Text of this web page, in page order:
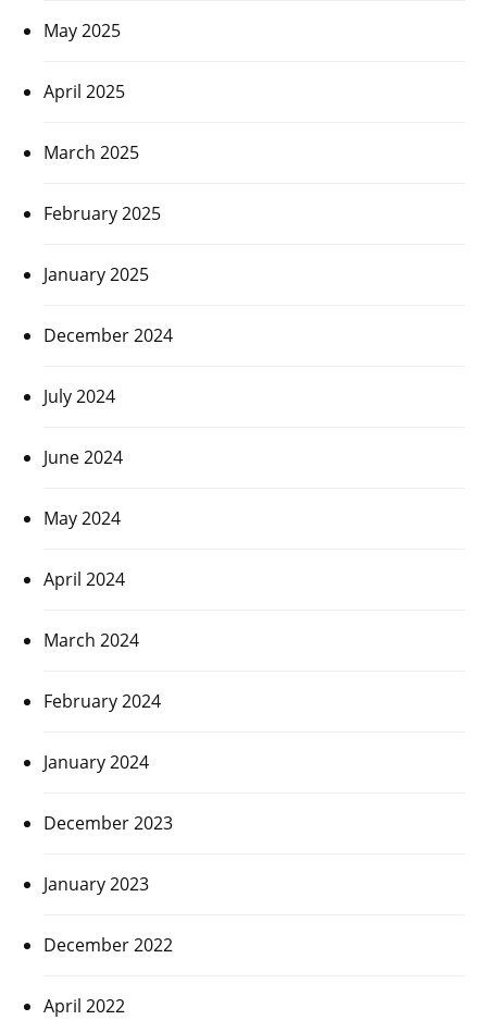
May 2025
April 2025
March 2025
February 2025
January 2025
December 2024
July 2024
June 2024
May 2024
April 2024
March 2024
February 2024
January 2024
December 2023
January 2023
December 2022
April 2022